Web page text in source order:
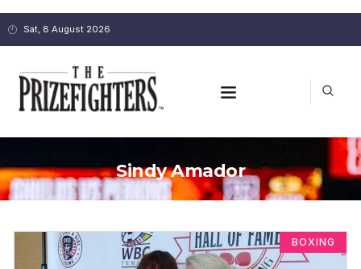
Sat, 8 August 2026
Sindy Amador
BOXING